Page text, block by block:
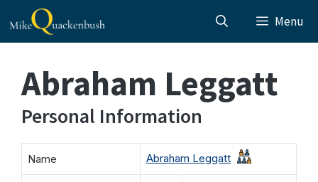
content
Menu
Abraham Leggatt
Personal Information
Name Abraham Leggatt